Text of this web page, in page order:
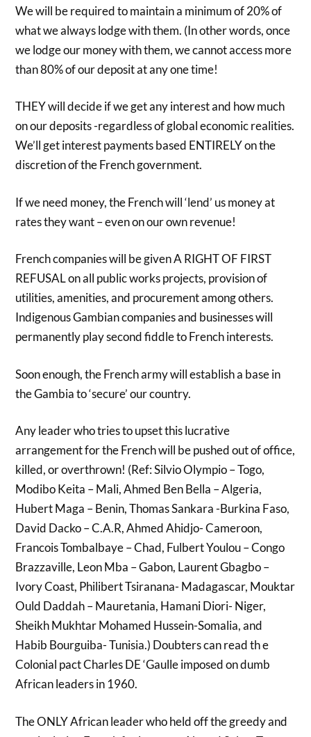
We will be required to maintain a minimum of 20% of
what we always lodge with them. (In other words, once
we lodge our money with them, we cannot access more
than 80% of our deposit at any one time!
THEY will decide if we get any interest and how much
on our deposits -regardless of global economic realities.
We’ll get interest payments based ENTIRELY on the
discretion of the French government.
If we need money, the French will ‘lend’ us money at
rates they want – even on our own revenue!
French companies will be given A RIGHT OF FIRST
REFUSAL on all public works projects, provision of
utilities, amenities, and procurement among others.
Indigenous Gambian companies and businesses will
permanently play second fiddle to French interests.
Soon enough, the French army will establish a base in
the Gambia to ‘secure’ our country.
Any leader who tries to upset this lucrative
arrangement for the French will be pushed out of office,
killed, or overthrown! (Ref: Silvio Olympio – Togo,
Modibo Keita – Mali, Ahmed Ben Bella – Algeria,
Hubert Maga – Benin, Thomas Sankara -Burkina Faso,
David Dacko – C.A.R, Ahmed Ahidjo- Cameroon,
Francois Tombalbaye – Chad, Fulbert Youlou – Congo
Brazzaville, Leon Mba – Gabon, Laurent Gbagbo –
Ivory Coast, Philibert Tsiranana- Madagascar, Mouktar
Ould Daddah – Mauretania, Hamani Diori- Niger,
Sheikh Mukhtar Mohamed Hussein-Somalia, and
Habib Bourguiba- Tunisia.) Doubters can read th e
Colonial pact Charles DE ‘Gaulle imposed on dumb
African leaders in 1960.
The ONLY African leader who held off the greedy and